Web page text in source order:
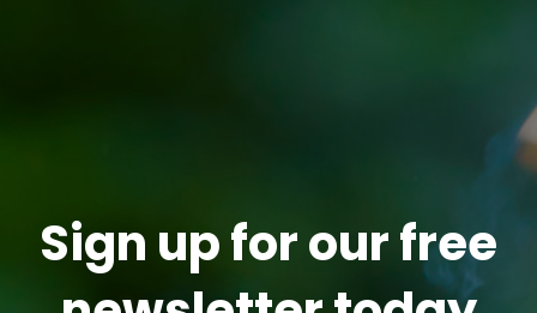
Sign up for our free